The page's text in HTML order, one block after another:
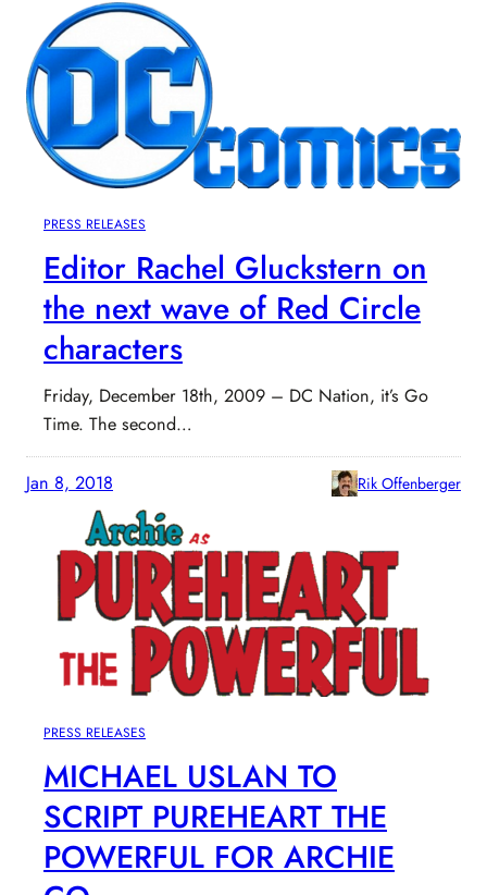
PRESS RELEASES
Editor Rachel Gluckstern on
the next wave of Red Circle
characters
Friday, December 18th, 2009 – DC Nation, it’s Go
Time. The second…
Jan 8, 2018 Rik Offenberger
PRESS RELEASES
MICHAEL USLAN TO
SCRIPT PUREHEART THE
POWERFUL FOR ARCHIE